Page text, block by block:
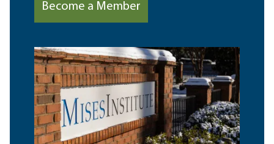
Become a Member